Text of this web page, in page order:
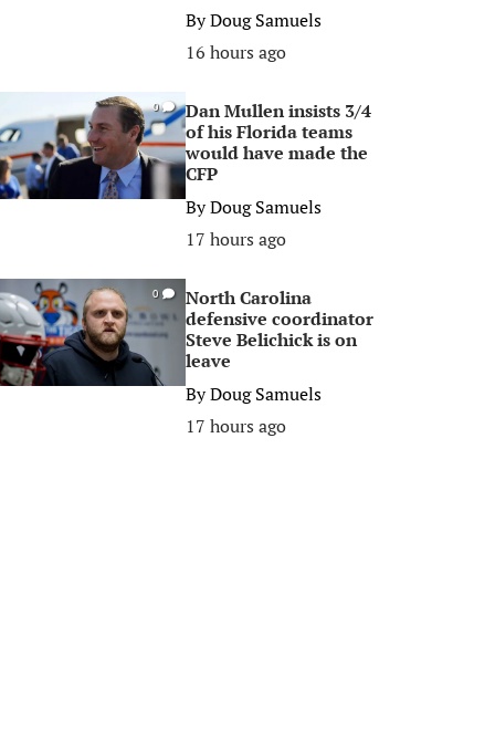
ByDoug Samuels
16 hours ago
0
Dan Mullen insists 3/4
of his Florida teams
would have made the
CFP
ByDoug Samuels
17 hours ago
0
North Carolina
defensive coordinator
Steve Belichick is on
leave
ByDoug Samuels
17 hours ago